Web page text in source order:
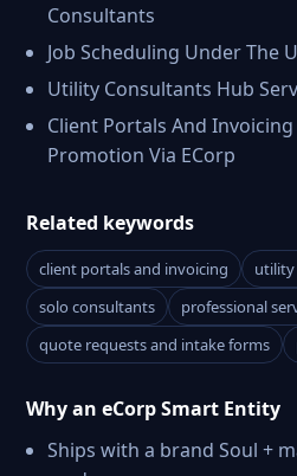
Consultants
Job Scheduling Under The
Utility Consultants Hub
Client Portals And
Promotion Via ECorp
Related keywords
client portals and invoicing
solo consultants
professional
quote requests and intake forms
Why an eCorp Smart Entity
Ships with a brand Soul +